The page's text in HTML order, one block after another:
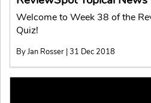
Welcome to Week 38 of the
Quiz!
By Jan Rosser | 31 Dec 2018